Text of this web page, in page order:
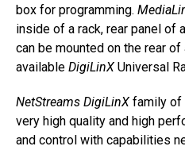
box for programming.
inside of a rack, rear panel of
can be mounted on the rear of
available DigiLinX Universal
NetStreams DigiLinX family of
very high quality and high
and control with capabilities